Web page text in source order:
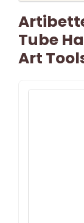
Tube
Art